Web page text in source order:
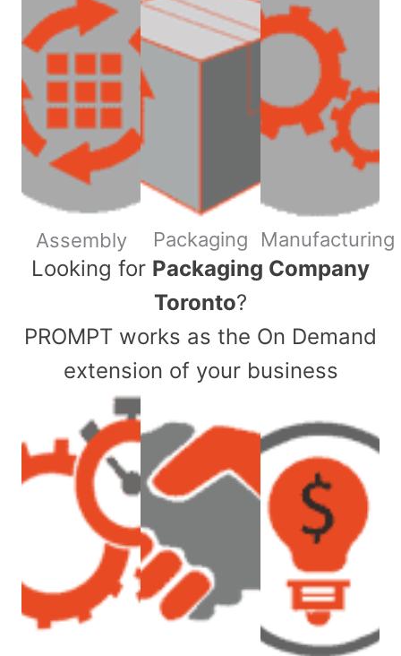
Assembly Packaging Manufacturing
​Looking for Packaging Company
Toronto?
PROMPT works as the On Demand
extension of your business